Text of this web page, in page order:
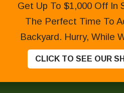
Get Up To $1,000 Off In
The Perfect Time To
Backyard. Hurry, While
CLICK TO SEE OUR